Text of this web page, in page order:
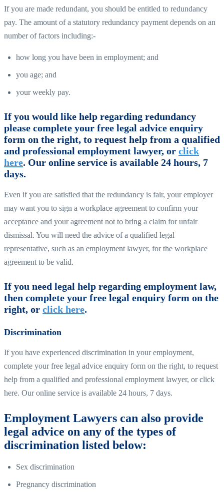
If you are made redundant, you should be entitled to redundancy
pay. The amount of a statutory redundancy payment depends on an
number of factors including:-
how long you have been in employment; and
you age; and
your weekly pay.
If you would like help regarding redundancy
please complete your free legal advice enquiry
form on the right, to request help from a qualified
and professional employment lawyer, or click
here. Our online service is available 24 hours, 7
days.
Even if you are satisfied that the redundancy is fair, your employer
may want you to sign a workplace agreement to confirm your
acceptance and your agreement not to bring a claim for unfair
dismissal. You will need the advice of a qualified legal
representative, such as an employment lawyer, for the workplace
agreement to be valid.
If you need legal help regarding employment law,
then complete your free legal enquiry form on the
right, or click here.
Discrimination
If you have experienced discrimination in your employment,
complete your free legal advice enquiry form on the right, to request
help from a qualified and professional employment lawyer, or click
here. Our online service is available 24 hours, 7 days.
Employment Lawyers can also provide
legal advice on any of the types of
discrimination listed below:
Sex discrimination
Pregnancy discrimination